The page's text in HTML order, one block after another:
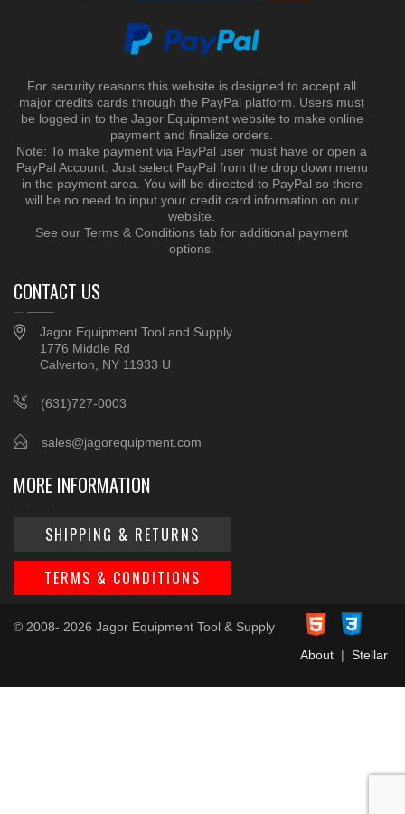
For security reasons this website is designed to accept all
major credits cards through the PayPal platform. Users must
be logged in to the Jagor Equipment website to make online
payment and finalize orders.
Note: To make payment via PayPal user must have or open a
PayPal Account. Just select PayPal from the drop down menu
in the payment area. You will be directed to PayPal so there
will be no need to input your credit card information on our
website.
See our Terms & Conditions tab for additional payment
options.
CONTACT US
Jagor Equipment Tool and Supply
1776 Middle Rd
Calverton, NY 11933 U
(631)727-0003
sales@jagorequipment.com
MORE INFORMATION
SHIPPING & RETURNS
TERMS & CONDITIONS
© 2008- 2026 Jagor Equipment Tool & Supply
About| Stellar